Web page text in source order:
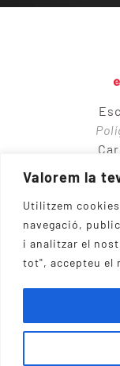
Valorem la
Utilitzem
navegació,
i analitzar el
tot", accepteu el